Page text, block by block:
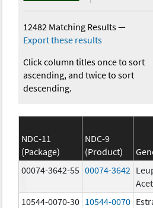
12482 Matching Results—
Export these results
Click column titles once to sort
ascending, and twice to sort
descending.
NDC-11
(Package)
NDC-9
(Product)
00074-3642-55 00074-3642
10544-0070-30 10544-0070